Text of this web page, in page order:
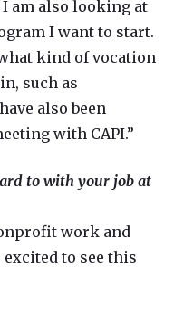
am also looking at
I want to start.
kind of vocation
such as
also been
with CAPI.”
to with your job at
work and
to see this